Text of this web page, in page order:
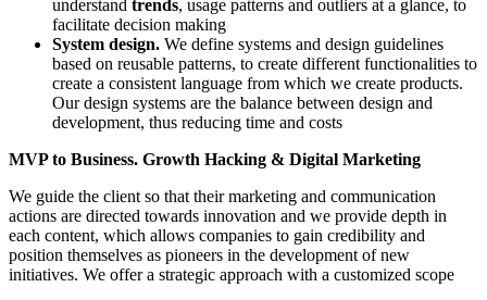
understand trends, usage patterns and outliers at a glance, to
facilitate decision making
System design. We define systems and design guidelines
based on reusable patterns, to create different functionalities to
create a consistent language from which we create products.
Our design systems are the balance between design and
development, thus reducing time and costs
MVP to Business. Growth Hacking & Digital Marketing
We guide the client so that their marketing and communication
actions are directed towards innovation and we provide depth in
each content, which allows companies to gain credibility and
position themselves as pioneers in the development of new
initiatives. We offer a strategic approach with a customized scope